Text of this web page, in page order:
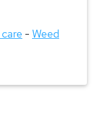
- Weed